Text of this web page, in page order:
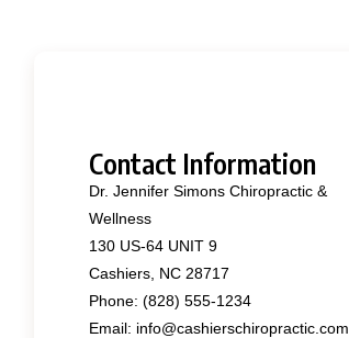
Contact Information
Dr. Jennifer Simons Chiropractic &
Wellness
130 US-64 UNIT 9
Cashiers, NC 28717
Phone: (828) 555-1234
Email: info@cashierschiropractic.com